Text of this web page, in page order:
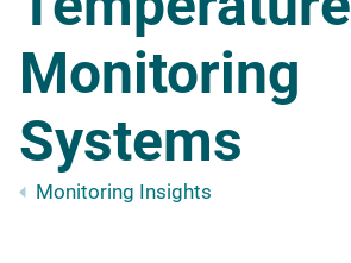
Monitoring
Systems
Monitoring Insights